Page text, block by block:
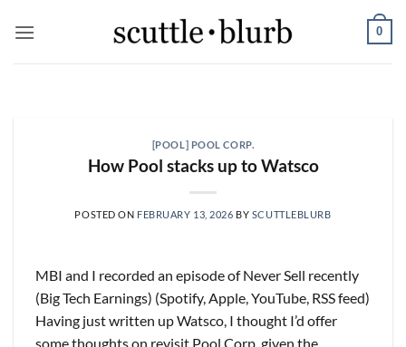
0
XYZ
What are scuttleslops? Booking Holdings, Q2
CONTINUE READING →
[POOL] POOL CORP.
How Pool stacks up to Watsco
POSTED ON FEBRUARY 13, 2026 BY SCUTTLEBLURB
MBI and I recorded an episode of Never Sell recently
(Big Tech Earnings) (Spotify, Apple, YouTube, RSS feed)
Having just written up Watsco, I thought I’d offer
some thoughts on revisit Pool Corp. given the